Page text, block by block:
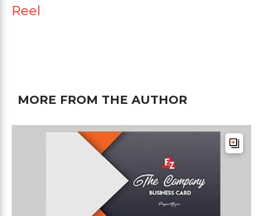
Reel
MORE FROM THE AUTHOR